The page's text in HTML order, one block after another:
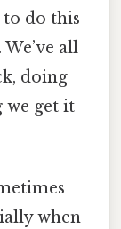
do this
all
doing
we get it
when